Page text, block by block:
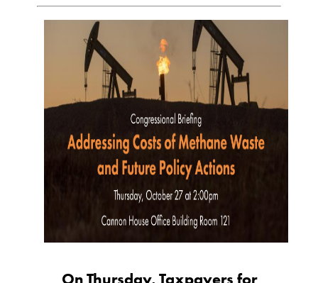
On Thursday, Taxpayers for